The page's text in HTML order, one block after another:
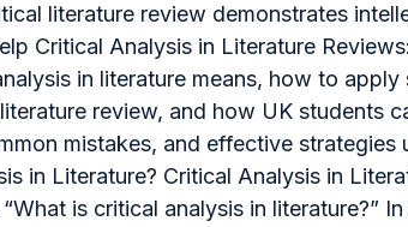
literature review demonstrates
Critical Analysis in Literature
in literature means, how to
literature review, and how UK
mistakes, and effective
in Literature? Critical Analysis in
is critical analysis in literature?”